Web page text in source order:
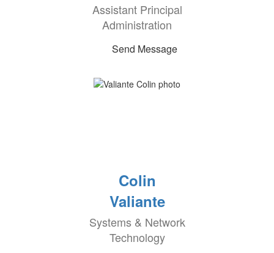
Assistant Principal
Administration
Send Message
Colin
Valiante
Systems & Network
Technology